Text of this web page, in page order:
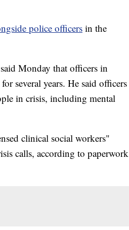
police officers in the
Monday that officers in
several years. He said officers
in crisis, including mental
clinical social workers"
calls, according to paperwork